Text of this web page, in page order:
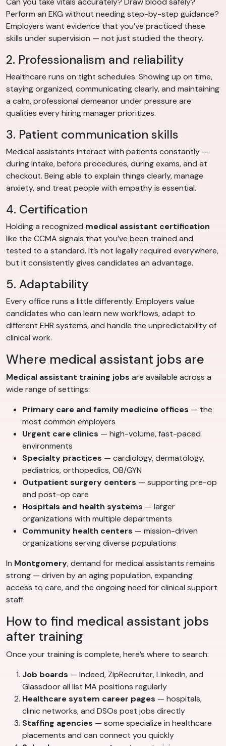
Perform an EKG without needing step-by-step guidance?
Employers want evidence that you’ve practiced these
skills under supervision — not just studied the theory.
2. Professionalism and reliability
Healthcare runs on tight schedules. Showing up on time,
staying organized, communicating clearly, and maintaining
a calm, professional demeanor under pressure are
qualities every hiring manager prioritizes.
3. Patient communication skills
Medical assistants interact with patients constantly —
during intake, before procedures, during exams, and at
checkout. Being able to explain things clearly, manage
anxiety, and treat people with empathy is essential.
4. Certification
Holding a recognized medical assistant certification
like the CCMA signals that you’ve been trained and
tested to a standard. It’s not legally required everywhere,
but it consistently gives candidates an advantage.
5. Adaptability
Every office runs a little differently. Employers value
candidates who can learn new workflows, adapt to
different EHR systems, and handle the unpredictability of
clinical work.
Where medical assistant jobs are
Medical assistant training jobs are available across a
wide range of settings:
Primary care and family medicine offices — the
most common employers
Urgent care clinics — high-volume, fast-paced
environments
Specialty practices — cardiology, dermatology,
pediatrics, orthopedics, OB/GYN
Outpatient surgery centers — supporting pre-op
and post-op care
Hospitals and health systems — larger
organizations with multiple departments
Community health centers — mission-driven
organizations serving diverse populations
In Montgomery, demand for medical assistants remains
strong — driven by an aging population, expanding
access to care, and the ongoing need for clinical support
staff.
How to find medical assistant jobs
after training
Once your training is complete, here’s where to search:
Job boards — Indeed, ZipRecruiter, LinkedIn, and
Glassdoor all list MA positions regularly
Healthcare system career pages — hospitals,
clinic networks, and DSOs post jobs directly
Staffing agencies — some specialize in healthcare
placements and can connect you quickly